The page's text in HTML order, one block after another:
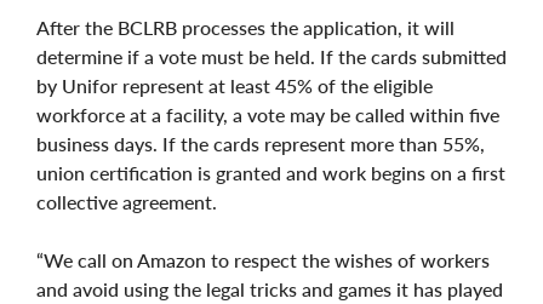
After the BCLRB processes the application, it will
determine if a vote must be held. If the cards submitted
by Unifor represent at least 45% of the eligible
workforce at a facility, a vote may be called within five
business days. If the cards represent more than 55%,
union certification is granted and work begins on a first
collective agreement.
“We call on Amazon to respect the wishes of workers
and avoid using the legal tricks and games it has played